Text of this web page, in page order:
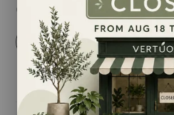
Quantity
- +